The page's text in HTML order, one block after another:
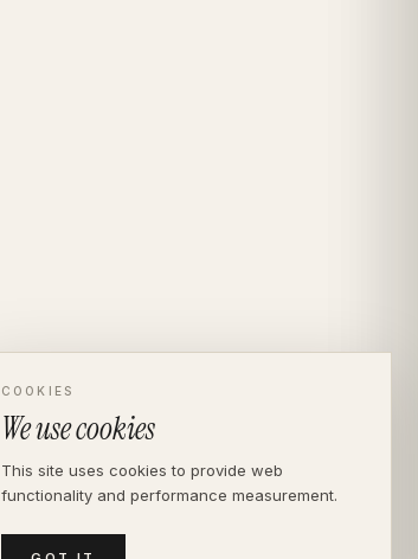
COOKIES
We use cookies
This site uses cookies to provide web
functionality and performance measurement.